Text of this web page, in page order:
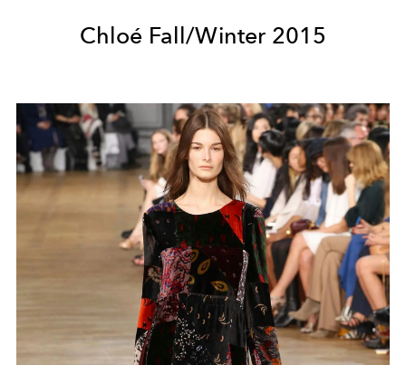
Chloé Fall/Winter 2015